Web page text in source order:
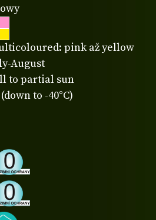
pink až yellow
August
to partial sun
to -40°C)